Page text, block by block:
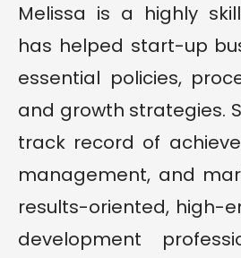
Melissa is a highly
has helped start-up
essential policies,
and growth strategies.
track record of
management, and
results-oriented, high-
development